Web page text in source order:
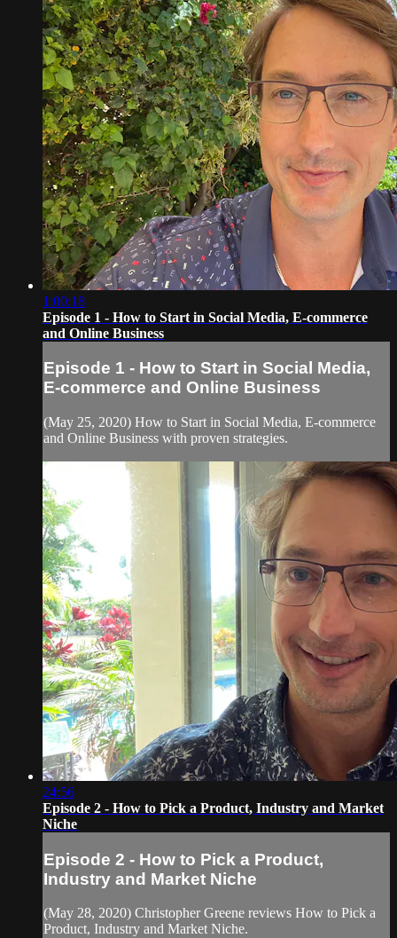
1:00:18
Episode 1 - How to Start in Social Media, E-commerce
and Online Business
Episode 1 - How to Start in Social Media,
E-commerce and Online Business
(May 25, 2020) How to Start in Social Media, E-commerce
and Online Business with proven strategies.
24:56
Episode 2 - How to Pick a Product, Industry and Market
Niche
Episode 2 - How to Pick a Product,
Industry and Market Niche
(May 28, 2020) Christopher Greene reviews How to Pick a
Product, Industry and Market Niche.